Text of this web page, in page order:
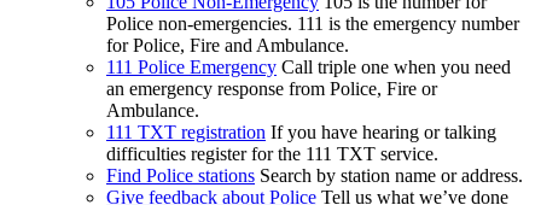
Police non-emergencies. 111 is the emergency number
for Police, Fire and Ambulance.
111 Police Emergency Call triple one when you need
an emergency response from Police, Fire or
Ambulance.
111 TXT registration If you have hearing or talking
difficulties register for the 111 TXT service.
Find Police stations Search by station name or address.
Give feedback about Police Tell us what we’ve done